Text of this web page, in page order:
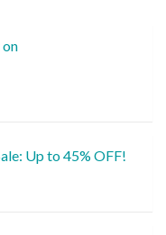
Up to 45% OFF!